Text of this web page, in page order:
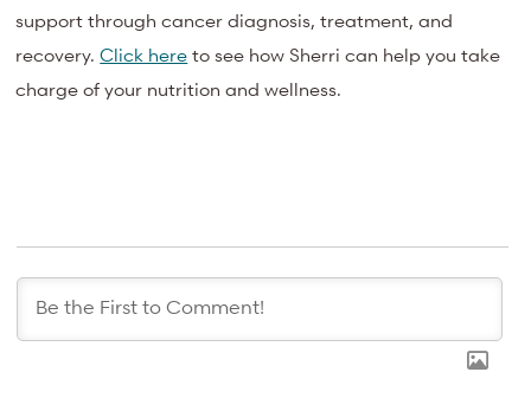
support through cancer diagnosis, treatment, and
recovery. Click here to see how Sherri can help you take
charge of your nutrition and wellness.